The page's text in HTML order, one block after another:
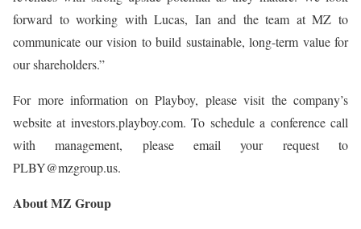
forward to working with Lucas, Ian and the team at MZ to
communicate our vision to build sustainable, long-term value for
our shareholders.”
For more information on Playboy, please visit the company’s
website at investors.playboy.com. To schedule a conference call
with management, please email your request to
PLBY@mzgroup.us.
About MZ Group